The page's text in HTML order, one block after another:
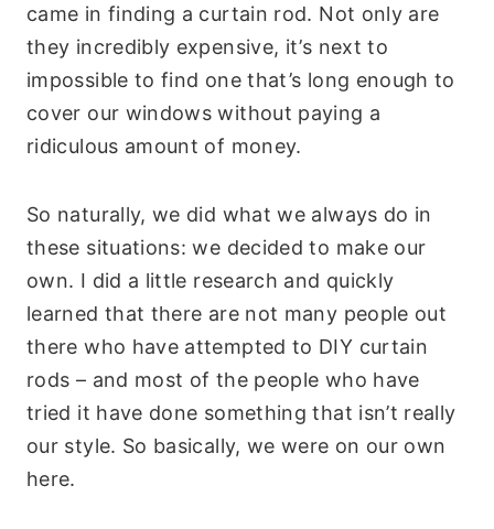
came in finding a curtain rod. Not only are
they incredibly expensive, it’s next to
impossible to find one that’s long enough to
cover our windows without paying a
ridiculous amount of money.
So naturally, we did what we always do in
these situations: we decided to make our
own. I did a little research and quickly
learned that there are not many people out
there who have attempted to DIY curtain
rods – and most of the people who have
tried it have done something that isn’t really
our style. So basically, we were on our own
here.